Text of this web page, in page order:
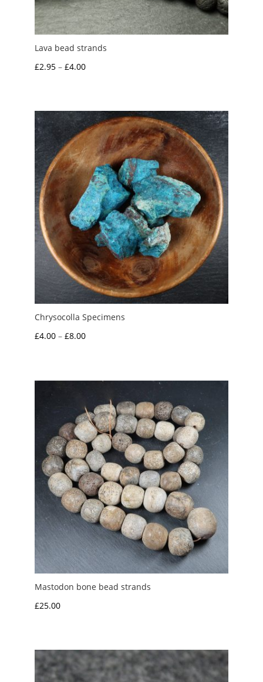
Lava bead strands
£2.95 – £4.00Price
through
£4.00
Chrysocolla Specimens
£4.00 – £8.00Price
through
Mastodon bone bead strands
£25.00